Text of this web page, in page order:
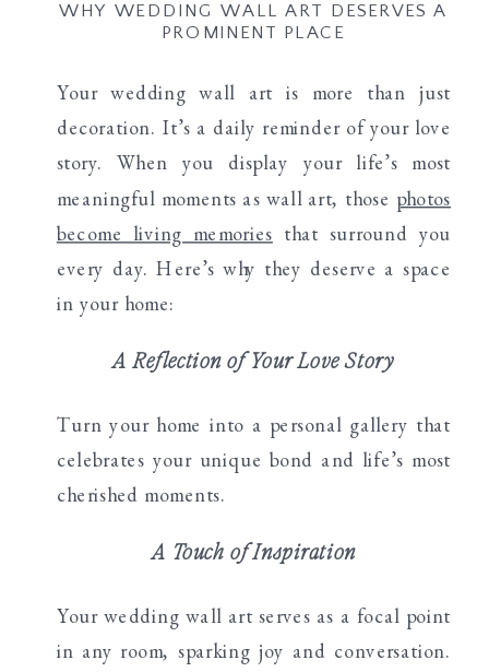
WHY WEDDING WALL ART DESERVES A
PROMINENT PLACE
Your wedding wall art is more than just
decoration. It’s a daily reminder of your love
story. When you display your life’s most
meaningful moments as wall art, those photos
become living memories that surround you
every day. Here’s why they deserve a space
in your home:
A Reflection of Your Love Story
Turn your home into a personal gallery that
celebrates your unique bond and life’s most
cherished moments.
A Touch of Inspiration
Your wedding wall art serves as a focal point
in any room, sparking joy and conversation.